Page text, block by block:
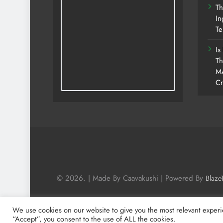
© 2026. | Made By Caavakushi | Powered By
We use cookies on our website to give you the most relevant
“Accept”, you consent to the use of ALL the cookies.